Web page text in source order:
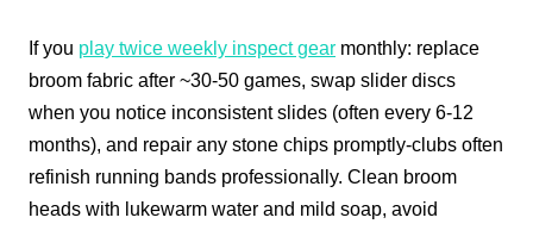
If you play twice weekly inspect gear monthly: replace
broom fabric after ~30-50 games, swap slider discs
when you notice inconsistent slides (often every 6-12
months), and repair any stone chips promptly-clubs often
refinish running bands professionally. Clean broom
heads with lukewarm water and mild soap, avoid